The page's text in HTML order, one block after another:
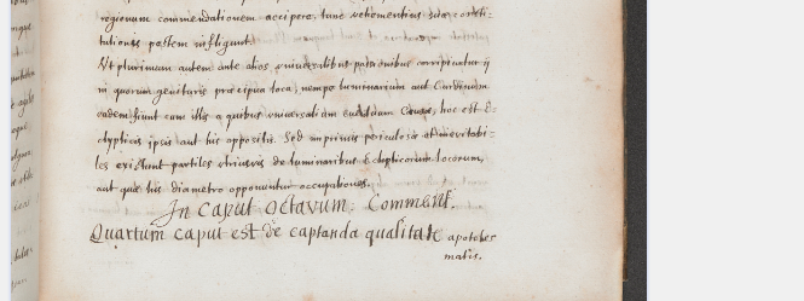
Latin Manuscripts
Latin Early Prints
Images
Texts
betaGlossary
Resources